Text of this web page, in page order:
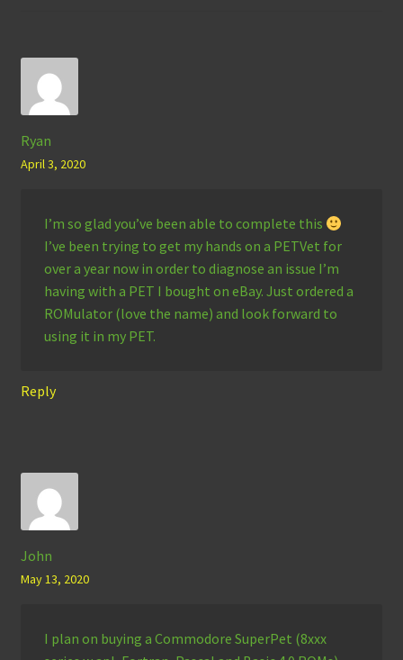
Ryan
April 3, 2020
I’m so glad you’ve been able to complete this
I’ve been trying to get my hands on a PETVet for
over a year now in order to diagnose an issue I’m
having with a PET I bought on eBay. Just ordered a
ROMulator (love the name) and look forward to
using it in my PET.
Reply
John
May 13, 2020
I plan on buying a Commodore SuperPet (8xxx